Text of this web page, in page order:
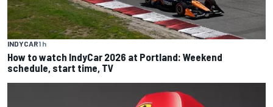
INDYCAR1 h
How to watch IndyCar 2026 at Portland: Weekend
schedule, start time, TV